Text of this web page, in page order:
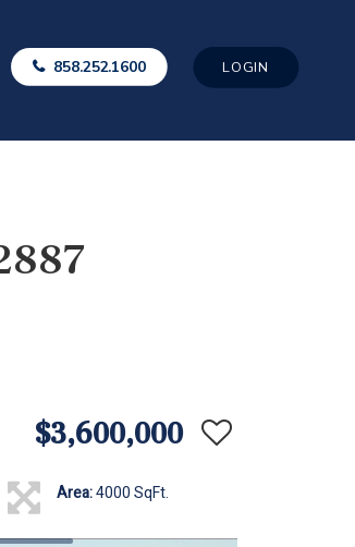
858.252.1600 LOGIN
$3,600,000
Area:4000 SqFt.